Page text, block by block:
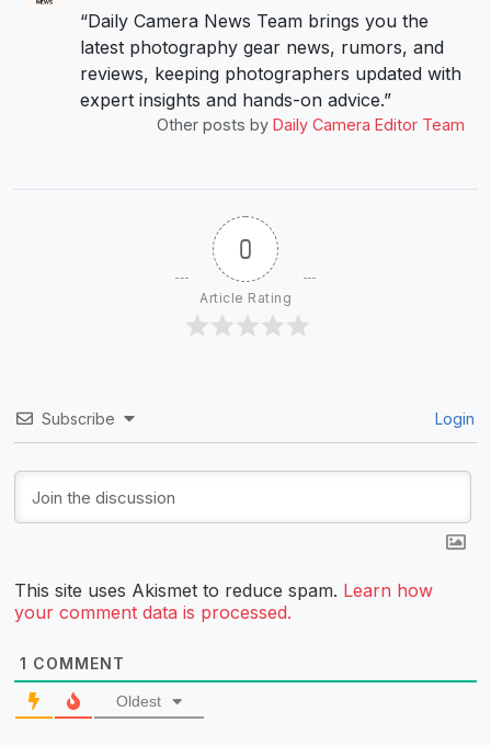
“Daily Camera News Team brings you the
latest photography gear news, rumors, and
reviews, keeping photographers updated with
expert insights and hands-on advice.”
Other posts by Daily Camera Editor Team
0
Article Rating
Subscribe Login
This site uses Akismet to reduce spam. Learn how
your comment data is processed.
1 COMMENT
Oldest